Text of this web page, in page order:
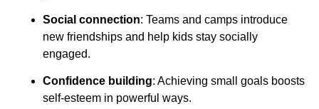
Social connection: Teams and camps introduce
new friendships and help kids stay socially
engaged.
Confidence building: Achieving small goals boosts
self-esteem in powerful ways.